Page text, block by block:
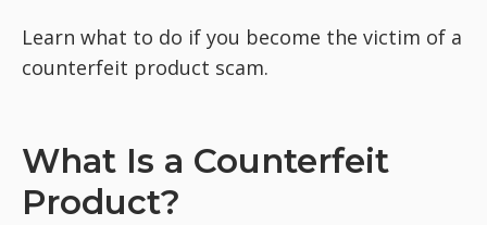
Learn what to do if you become the victim of a
counterfeit product scam.
What Is a Counterfeit
Product?